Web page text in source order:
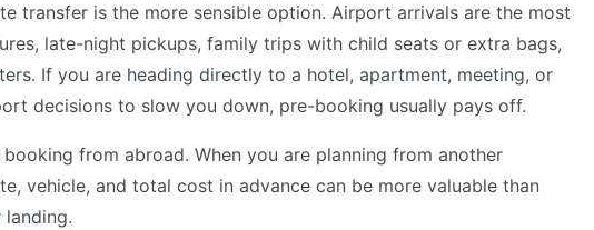
transfer is the more sensible option. Airport arrivals are the most
late-night pickups, family trips with child seats or extra bags,
If you are heading directly to a hotel, apartment, meeting, or
decisions to slow you down, pre-booking usually pays off.
from abroad. When you are planning from another
vehicle, and total cost in advance can be more valuable than